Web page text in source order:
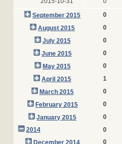
September 2015
0
August 2015
0
July 2015
0
June 2015
0
May 2015
0
April 2015
1
March 2015
0
February 2015
0
January 2015
0
2014
0
December 2014
0